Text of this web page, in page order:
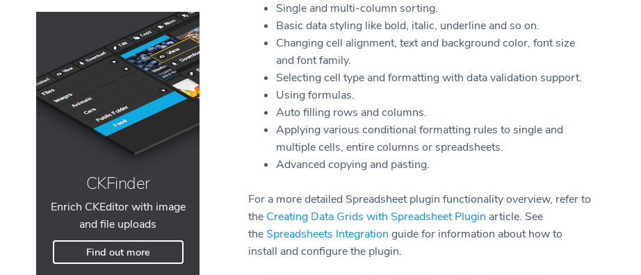
CKFinder
Enrich CKEditor with image
and file uploads
Find out more
Single and multi-column sorting.
Basic data styling like bold, italic, underline and so on.
Changing cell alignment, text and background color, font size
and font family.
Selecting cell type and formatting with data validation support.
Using formulas.
Auto filling rows and columns.
Applying various conditional formatting rules to single and
multiple cells, entire columns or spreadsheets.
Advanced copying and pasting.
For a more detailed Spreadsheet plugin functionality overview, refer to
the Creating Data Grids with Spreadsheet Plugin article. See
the Spreadsheets Integration guide for information about how to
install and configure the plugin.